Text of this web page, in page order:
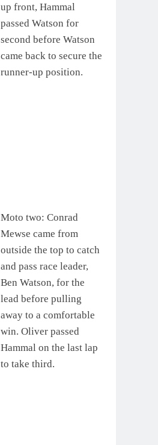
up front, Hammal
passed Watson for
second before Watson
came back to secure the
runner-up position.
Moto two: Conrad
Mewse came from
outside the top to catch
and pass race leader,
Ben Watson, for the
lead before pulling
away to a comfortable
win. Oliver passed
Hammal on the last lap
to take third.